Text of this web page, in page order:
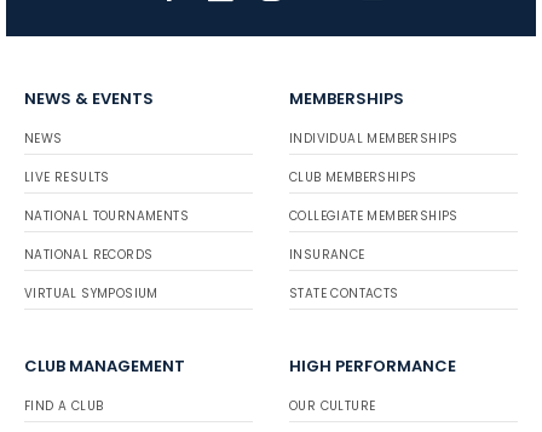
NEWS & EVENTS
NEWS
LIVE RESULTS
NATIONAL TOURNAMENTS
NATIONAL RECORDS
VIRTUAL SYMPOSIUM
MEMBERSHIPS
INDIVIDUAL MEMBERSHIPS
CLUB MEMBERSHIPS
COLLEGIATE MEMBERSHIPS
INSURANCE
STATE CONTACTS
CLUB MANAGEMENT
FIND A CLUB
HIGH PERFORMANCE
OUR CULTURE